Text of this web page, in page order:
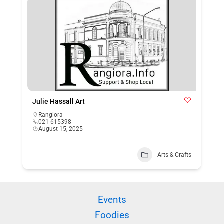
Julie Hassall Art
Rangiora
021 615398
August 15, 2025
Arts & Crafts
Events
Foodies